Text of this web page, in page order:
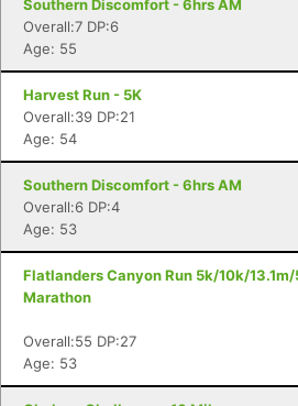
Southern Discomfort - 6hrs AM
Overall:7 DP:6
Age: 55
Harvest Run - 5K
Overall:39 DP:21
Age: 54
Southern Discomfort - 6hrs AM
Overall:6 DP:4
Age: 53
Flatlanders Canyon Run 5k/10k/
Marathon
Overall:55 DP:27
Age: 53